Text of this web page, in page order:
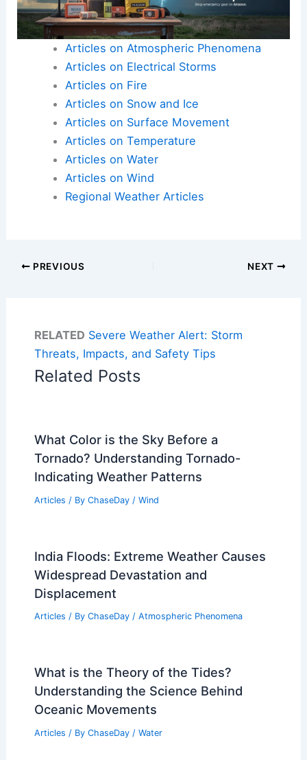
Articles on Atmospheric Phenomena
Articles on Electrical Storms
Articles on Fire
Articles on Snow and Ice
Articles on Surface Movement
Articles on Temperature
Articles on Water
Articles on Wind
Regional Weather Articles
PREVIOUS NEXT
RELATED Severe Weather Alert: Storm
Threats, Impacts, and Safety Tips
Related Posts
What Color is the Sky Before a
Tornado? Understanding Tornado-
Indicating Weather Patterns
Articles / By ChaseDay / Wind
India Floods: Extreme Weather Causes
Widespread Devastation and
Displacement
Articles / By ChaseDay / Atmospheric Phenomena
What is the Theory of the Tides?
Understanding the Science Behind
Oceanic Movements
Articles / By ChaseDay / Water